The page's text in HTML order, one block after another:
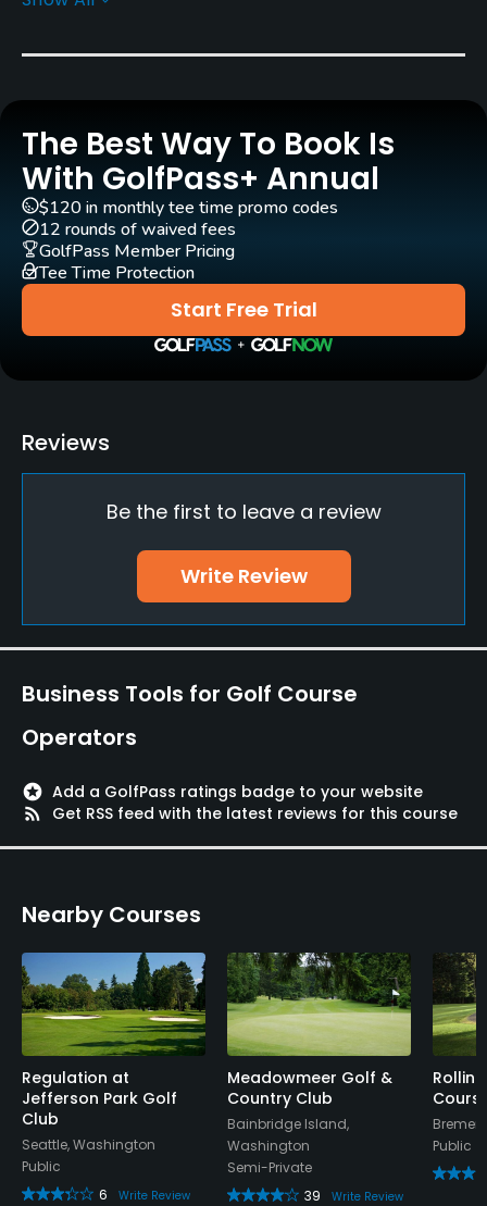
Architect
Carts
Yes
Clubs
Yes
Practice/Instruction
Driving Range
Putting Green
Yes
Policies
No
Food & Beverage
Restaurant
Available Facilities
Lounge, Banquet Facilities
Available Activities
Swimming
The Best Way To Book Is
With GolfPass+ Annual
Start Free Trial
$120 in monthly tee time promo codes
12 rounds of waived fees
GolfPass Member Pricing
Tee Time Protection
Reviews
Be the first to leave a review
Write Review
Business Tools for Golf Course
Operators
stars Add a GolfPass ratings badge to your website
rss_feed
Get RSS feed with the latest reviews for this course
Nearby Courses
Regulation at
Jefferson Park Golf
Club
Seattle, Washington
Public
6
Write Review
Meadowmeer Golf &
Country Club
Bainbridge Island,
Washington
Semi-Private
39
Write Review
Public